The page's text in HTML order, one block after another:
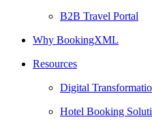
B2B Travel Portal
Why BookingXML
Resources
Digital
Hotel Booking